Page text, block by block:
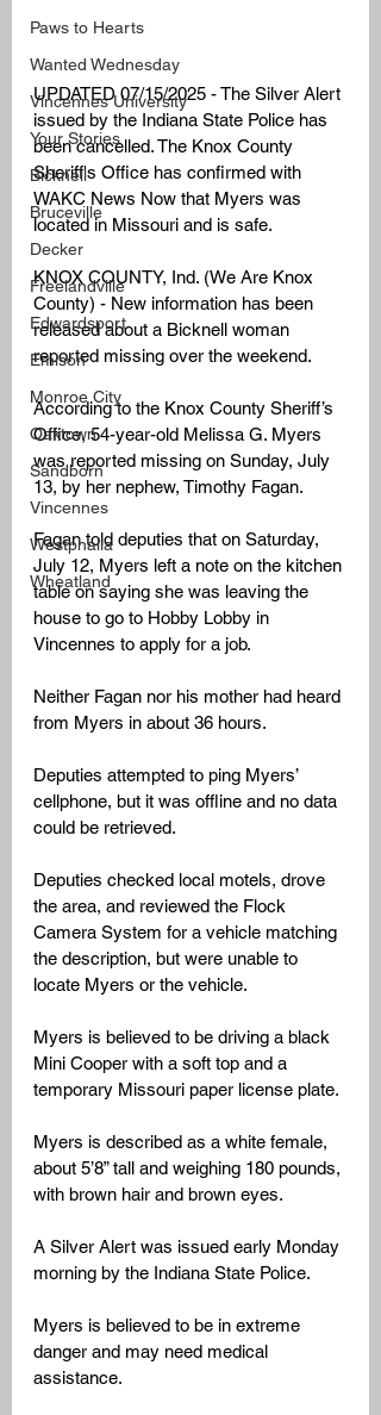
Paws to Hearts
Wanted Wednesday
Vincennes University
Your Stories
Bicknell
Bruceville
Decker
Freelandville
Edwardsport
Emison
Monroe City
Oaktown
Sandborn
Vincennes
Westphalia
Wheatland
UPDATED 07/15/2025 - The Silver Alert
issued by the Indiana State Police has
been cancelled. The Knox County
Sheriff's Office has confirmed with
WAKC News Now that Myers was
located in Missouri and is safe.
KNOX COUNTY, Ind. (We Are Knox
County) - New information has been
released about a Bicknell woman
reported missing over the weekend.
According to the Knox County Sheriff’s
Office, 54-year-old Melissa G. Myers
was reported missing on Sunday, July
13, by her nephew, Timothy Fagan.
Fagan told deputies that on Saturday,
July 12, Myers left a note on the kitchen
table on saying she was leaving the
house to go to Hobby Lobby in
Vincennes to apply for a job.
Neither Fagan nor his mother had heard
from Myers in about 36 hours.
Deputies attempted to ping Myers’
cellphone, but it was offline and no data
could be retrieved.
Deputies checked local motels, drove
the area, and reviewed the Flock
Camera System for a vehicle matching
the description, but were unable to
locate Myers or the vehicle.
Myers is believed to be driving a black
Mini Cooper with a soft top and a
temporary Missouri paper license plate.
Myers is described as a white female,
about 5’8” tall and weighing 180 pounds,
with brown hair and brown eyes.
A Silver Alert was issued early Monday
morning by the Indiana State Police.
Myers is believed to be in extreme
danger and may need medical
assistance.